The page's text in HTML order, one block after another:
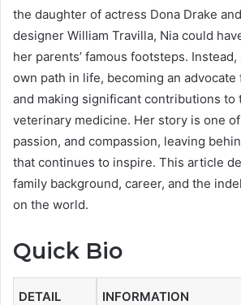
the daughter of actress Dona Drake
designer William Travilla, Nia could
her parents’ famous footsteps.
own path in life, becoming an
and making significant contributions to
veterinary medicine. Her story is one
passion, and compassion, leaving
that continues to inspire. This article
family background, career, and the
on the world.
Quick Bio
DETAIL INFORMATION